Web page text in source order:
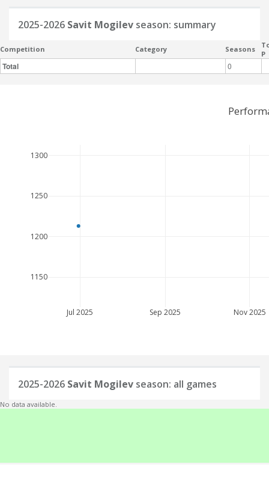
2025-2026 Savit Mogilev season: summary
Competition Category Seasons
P
Total 0
Jul 2025 Sep 2025 Nov 2025
1150
1200
1250
1300
2025-2026 Savit Mogilev season: all games
No data available.